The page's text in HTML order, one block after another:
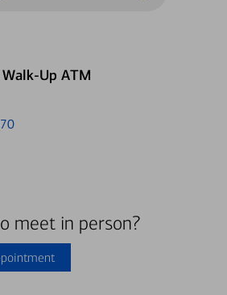
Up ATM
meet in person?